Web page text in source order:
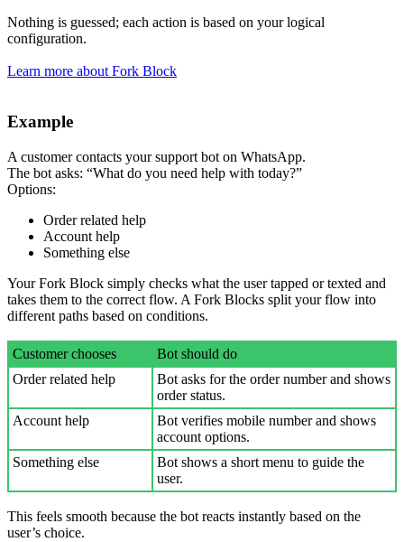
Nothing is guessed; each action is based on your logical
configuration.
Learn more about Fork Block
Example
A customer contacts your support bot on WhatsApp.
The bot asks: “What do you need help with today?”
Options:
Order related help
Account help
Something else
Your Fork Block simply checks what the user tapped or texted and
takes them to the correct flow. A Fork Blocks split your flow into
different paths based on conditions.
Customer chooses
Bot should do
Order related help
Bot asks for the order number and shows
order status.
Account help
Bot verifies mobile number and shows
account options.
Something else
Bot shows a short menu to guide the
user.
This feels smooth because the bot reacts instantly based on the
user’s choice.